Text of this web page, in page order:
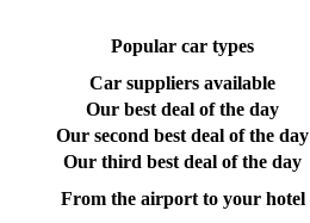
Popular car types
Car suppliers available
Our best deal of the day
Our second best deal of the day
Our third best deal of the day
From the airport to your hotel